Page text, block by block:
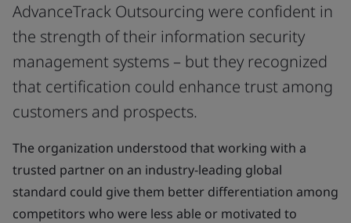
AdvanceTrack Outsourcing were confident in
the strength of their information security
management systems – but they recognized
that certification could enhance trust among
customers and prospects.
The organization understood that working with a
trusted partner on an industry-leading global
standard could give them better differentiation among
competitors who were less able or motivated to